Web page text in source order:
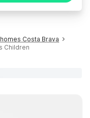
Costa Brava
Children